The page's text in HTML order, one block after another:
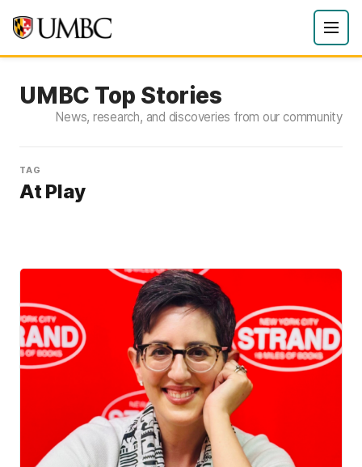
UMBC Top Stories
News, research, and discoveries from our community
TAG
At Play